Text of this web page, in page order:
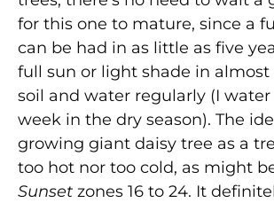
for this one to mature, since a
can be had in as little as five
full sun or light shade in almost
soil and water regularly (I
week in the dry season). The
growing giant daisy tree as a
too hot nor too cold, as might
Sunset zones 16 to 24. It